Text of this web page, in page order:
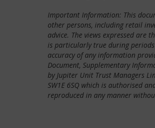
Important Information: This
other persons, including retail
advice. The views expressed are
is particularly true during
accuracy of any information
Document, Supplementary
by Jupiter Unit Trust Managers
SW1E 6SQ which is authorised
reproduced in any manner